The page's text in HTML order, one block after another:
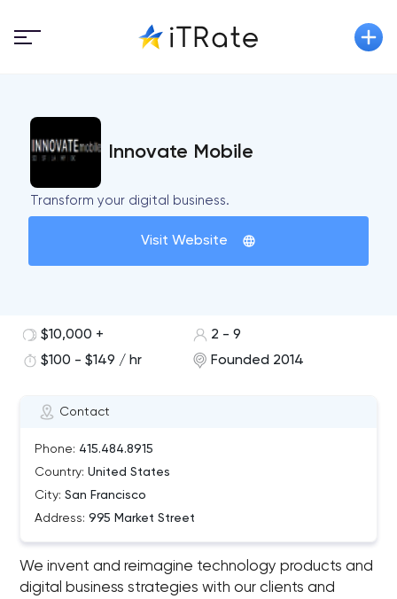
Innovate Mobile
Transform your digital business.
Visit Website
Contact
Phone: 415.484.8915
Country: United States
City: San Francisco
Address: 995 Market Street
$10,000 +
2 - 9
$100 - $149 / hr
Founded 2014
We invent and reimagine technology products and
digital business strategies with our clients and